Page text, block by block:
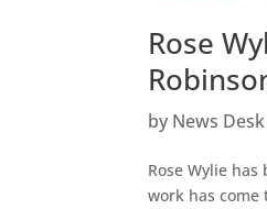
Rose
by News Desk
Rose Wylie
work has